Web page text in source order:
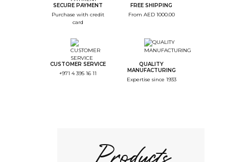
Step Monogramme
Step Color Broderie
Step Recap
Black
Return
SECURE PAYMENT
Purchase with credit
card
FREE SHIPPING
From AED 1000.00
CUSTOMER SERVICE
+971 4 395 16 11
QUALITY
MANUFACTURING
Expertise since 1933
Products